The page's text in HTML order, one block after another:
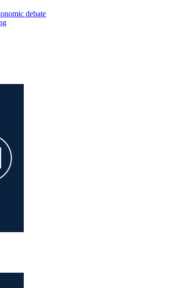
debate